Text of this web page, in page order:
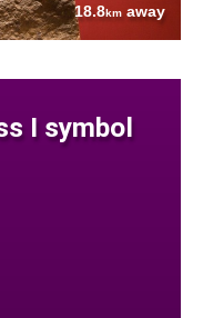
18.8km away
I symbol